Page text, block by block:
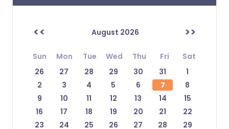
<< August 2026 >>
Sun Mon Tue Wed Thu Fri
Sat
26
27 28 29 30 31
1
2
3 4 5 6 7
8
9
10 11 12 13 14
15
16
17 18 19 20 21
22
23
24 25 26 27 28 29